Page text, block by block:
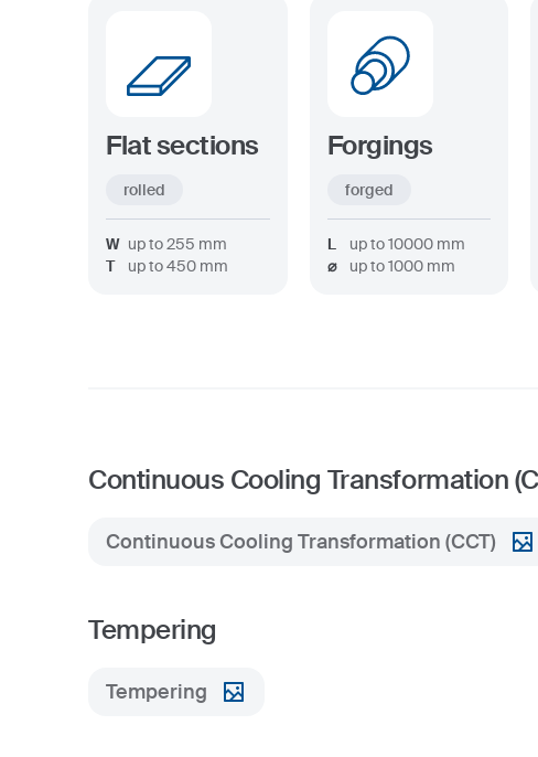
Flat sections
rolled
W up to255 mm
T
up to450 mm
Forgings
forged
L up to10000mm
⌀
up to1000mm
Continuous Cooling Transformation
Continuous Cooling Transformation (CCT)
Tempering
Tempering